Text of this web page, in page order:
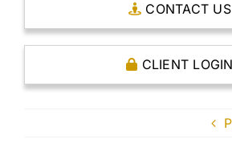
CAPITAL
THE CASE FOR
CONTACT US
CLIENT LOGIN